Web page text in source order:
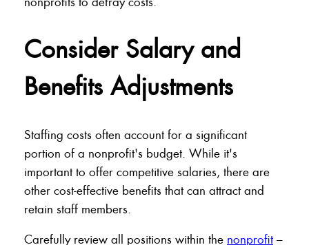
Consider Salary and
Benefits Adjustments
Staffing costs often account for a significant
portion of a nonprofit's budget. While it's
important to offer competitive salaries, there are
other cost-effective benefits that can attract and
retain staff members.
Carefully review all positions within the nonprofit–